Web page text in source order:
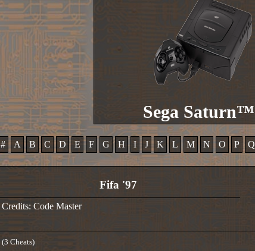
Sega Saturn™
# A B C D E F G H I J K L M N O P Q
Fifa '97
Credits: Code Master
(3 Cheats)